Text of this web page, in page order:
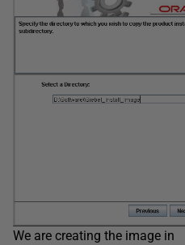
We are creating the image in